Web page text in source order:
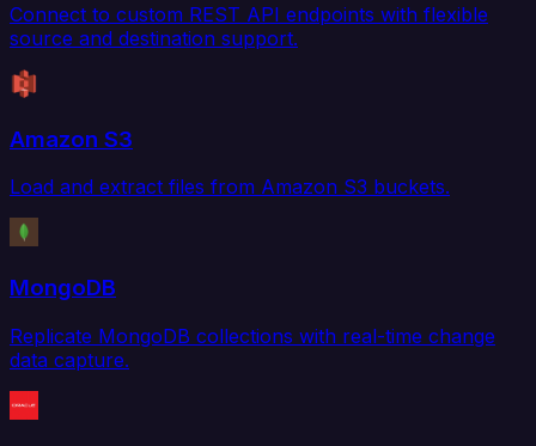
Connect to custom REST API endpoints with flexible
source and destination support.
Amazon S3
Load and extract files from Amazon S3 buckets.
MongoDB
Replicate MongoDB collections with real-time change
data capture.